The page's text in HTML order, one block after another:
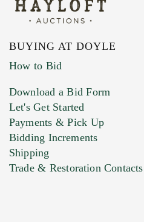
BUYING AT DOYLE
How to Bid
Download a Bid Form
Let's Get Started
Payments & Pick Up
Bidding Increments
Shipping
Trade & Restoration Contacts